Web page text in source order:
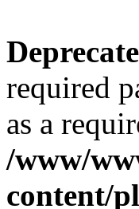
required
as a
/www/
content/